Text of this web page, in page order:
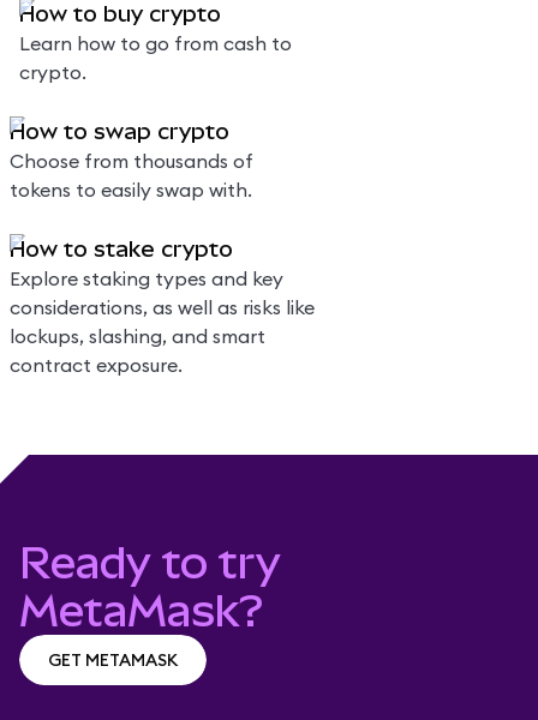
How to buy crypto
Learn how to go from cash to
crypto.
How to swap crypto
Choose from thousands of
tokens to easily swap with.
How to stake crypto
Explore staking types and key
considerations, as well as risks like
lockups, slashing, and smart
contract exposure.
Ready to try
MetaMask?
GET METAMASK